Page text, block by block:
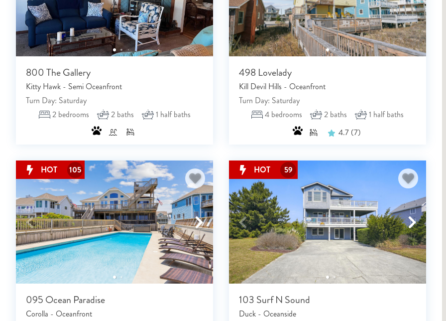
800 The Gallery
Kitty Hawk - Semi Oceanfront
Turn Day: Saturday
2 bedrooms 2 baths 1 half baths
498 Lovelady
Kill Devil Hills - Oceanfront
Turn Day: Saturday
4 bedrooms 2 baths 1 half baths
4.7 (7)
HOT 105
095 Ocean Paradise
Corolla - Oceanfront
HOT 59
103 Surf N Sound
Duck - Oceanside